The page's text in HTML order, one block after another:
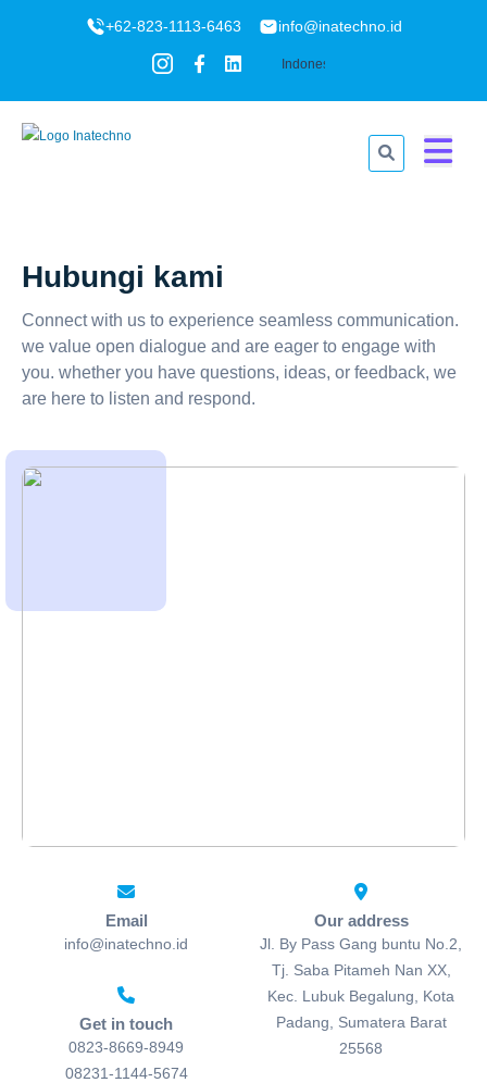
+62-823-1113-6463 info@inatechno.id
Hubungi kami
Connect with us to experience seamless communication.
we value open dialogue and are eager to engage with
you. whether you have questions, ideas, or feedback, we
are here to listen and respond.
Email
info@inatechno.id
Get in touch
0823-8669-8949
08231-1144-5674
Our address
Jl. By Pass Gang buntu No.2,
Tj. Saba Pitameh Nan XX,
Kec. Lubuk Begalung, Kota
Padang, Sumatera Barat
25568